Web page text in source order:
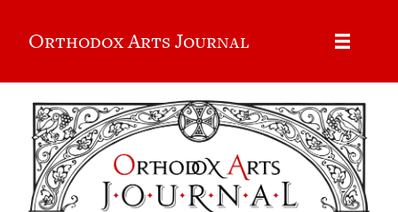
Orthodox Arts Journal